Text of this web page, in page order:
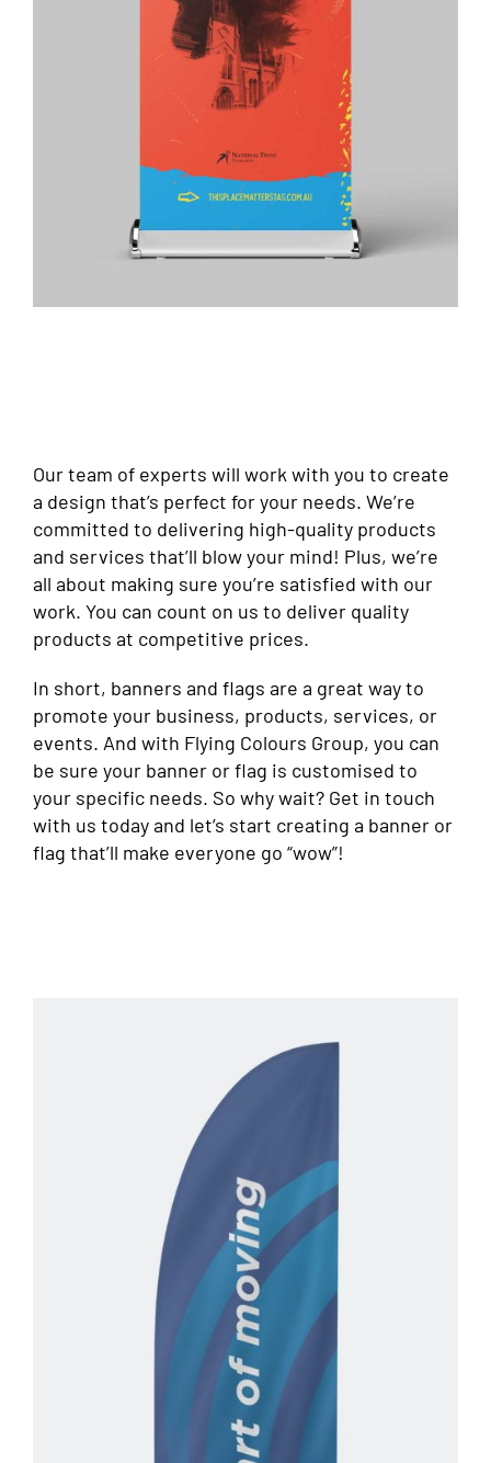
Our team of experts will work with you to create
a design that’s perfect for your needs. We’re
committed to delivering high-quality products
and services that’ll blow your mind! Plus, we’re
all about making sure you’re satisfied with our
work. You can count on us to deliver quality
products at competitive prices.
In short, banners and flags are a great way to
promote your business, products, services, or
events. And with Flying Colours Group, you can
be sure your banner or flag is customised to
your specific needs. So why wait? Get in touch
with us today and let’s start creating a banner or
flag that’ll make everyone go “wow”!